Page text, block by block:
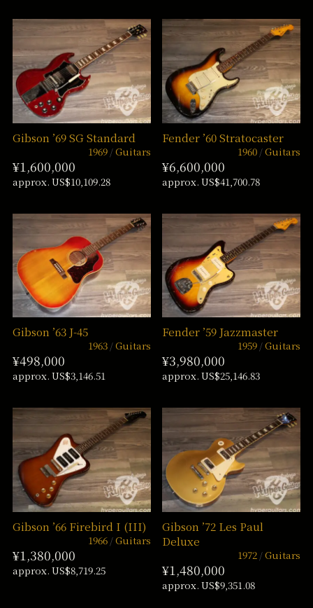
Gibson ’69 SG Standard
1969 Guitars
¥1,600,000
approx. US$10,109.28
Fender ’60 Stratocaster
1960 Guitars
¥6,600,000
approx. US$41,700.78
Gibson ’63 J-45
1963 Guitars
¥498,000
approx. US$3,146.51
Fender ’59 Jazzmaster
1959 Guitars
¥3,980,000
approx. US$25,146.83
Gibson ’66 Firebird I (III)
1966 Guitars
¥1,380,000
approx. US$8,719.25
Gibson ’72 Les Paul
Deluxe
1972 Guitars
¥1,480,000
approx. US$9,351.08